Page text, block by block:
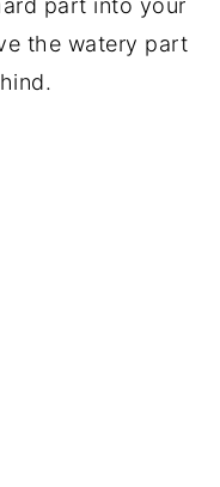
the watery part